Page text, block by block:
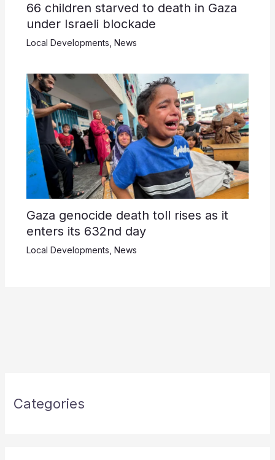
66 children starved to death in Gaza
under Israeli blockade
Local Developments, News
Gaza genocide death toll rises as it
enters its 632nd day
Local Developments News
Categories